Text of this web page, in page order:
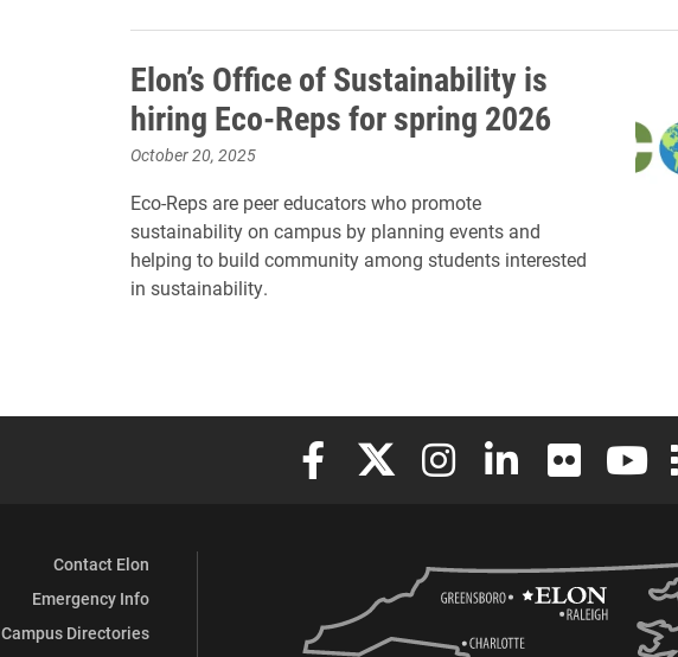
Elon’s Office of Sustainability is
hiring Eco-Reps for spring 2026
October 20, 2025
Eco-Reps are peer educators who promote
sustainability on campus by planning events and
helping to build community among students interested
in sustainability.
Elon University Facebook
Elon University X (formerly Twitter)
Elon University Instagram
Elon University
Elon
Contact Elon
Emergency Info
Campus Directories